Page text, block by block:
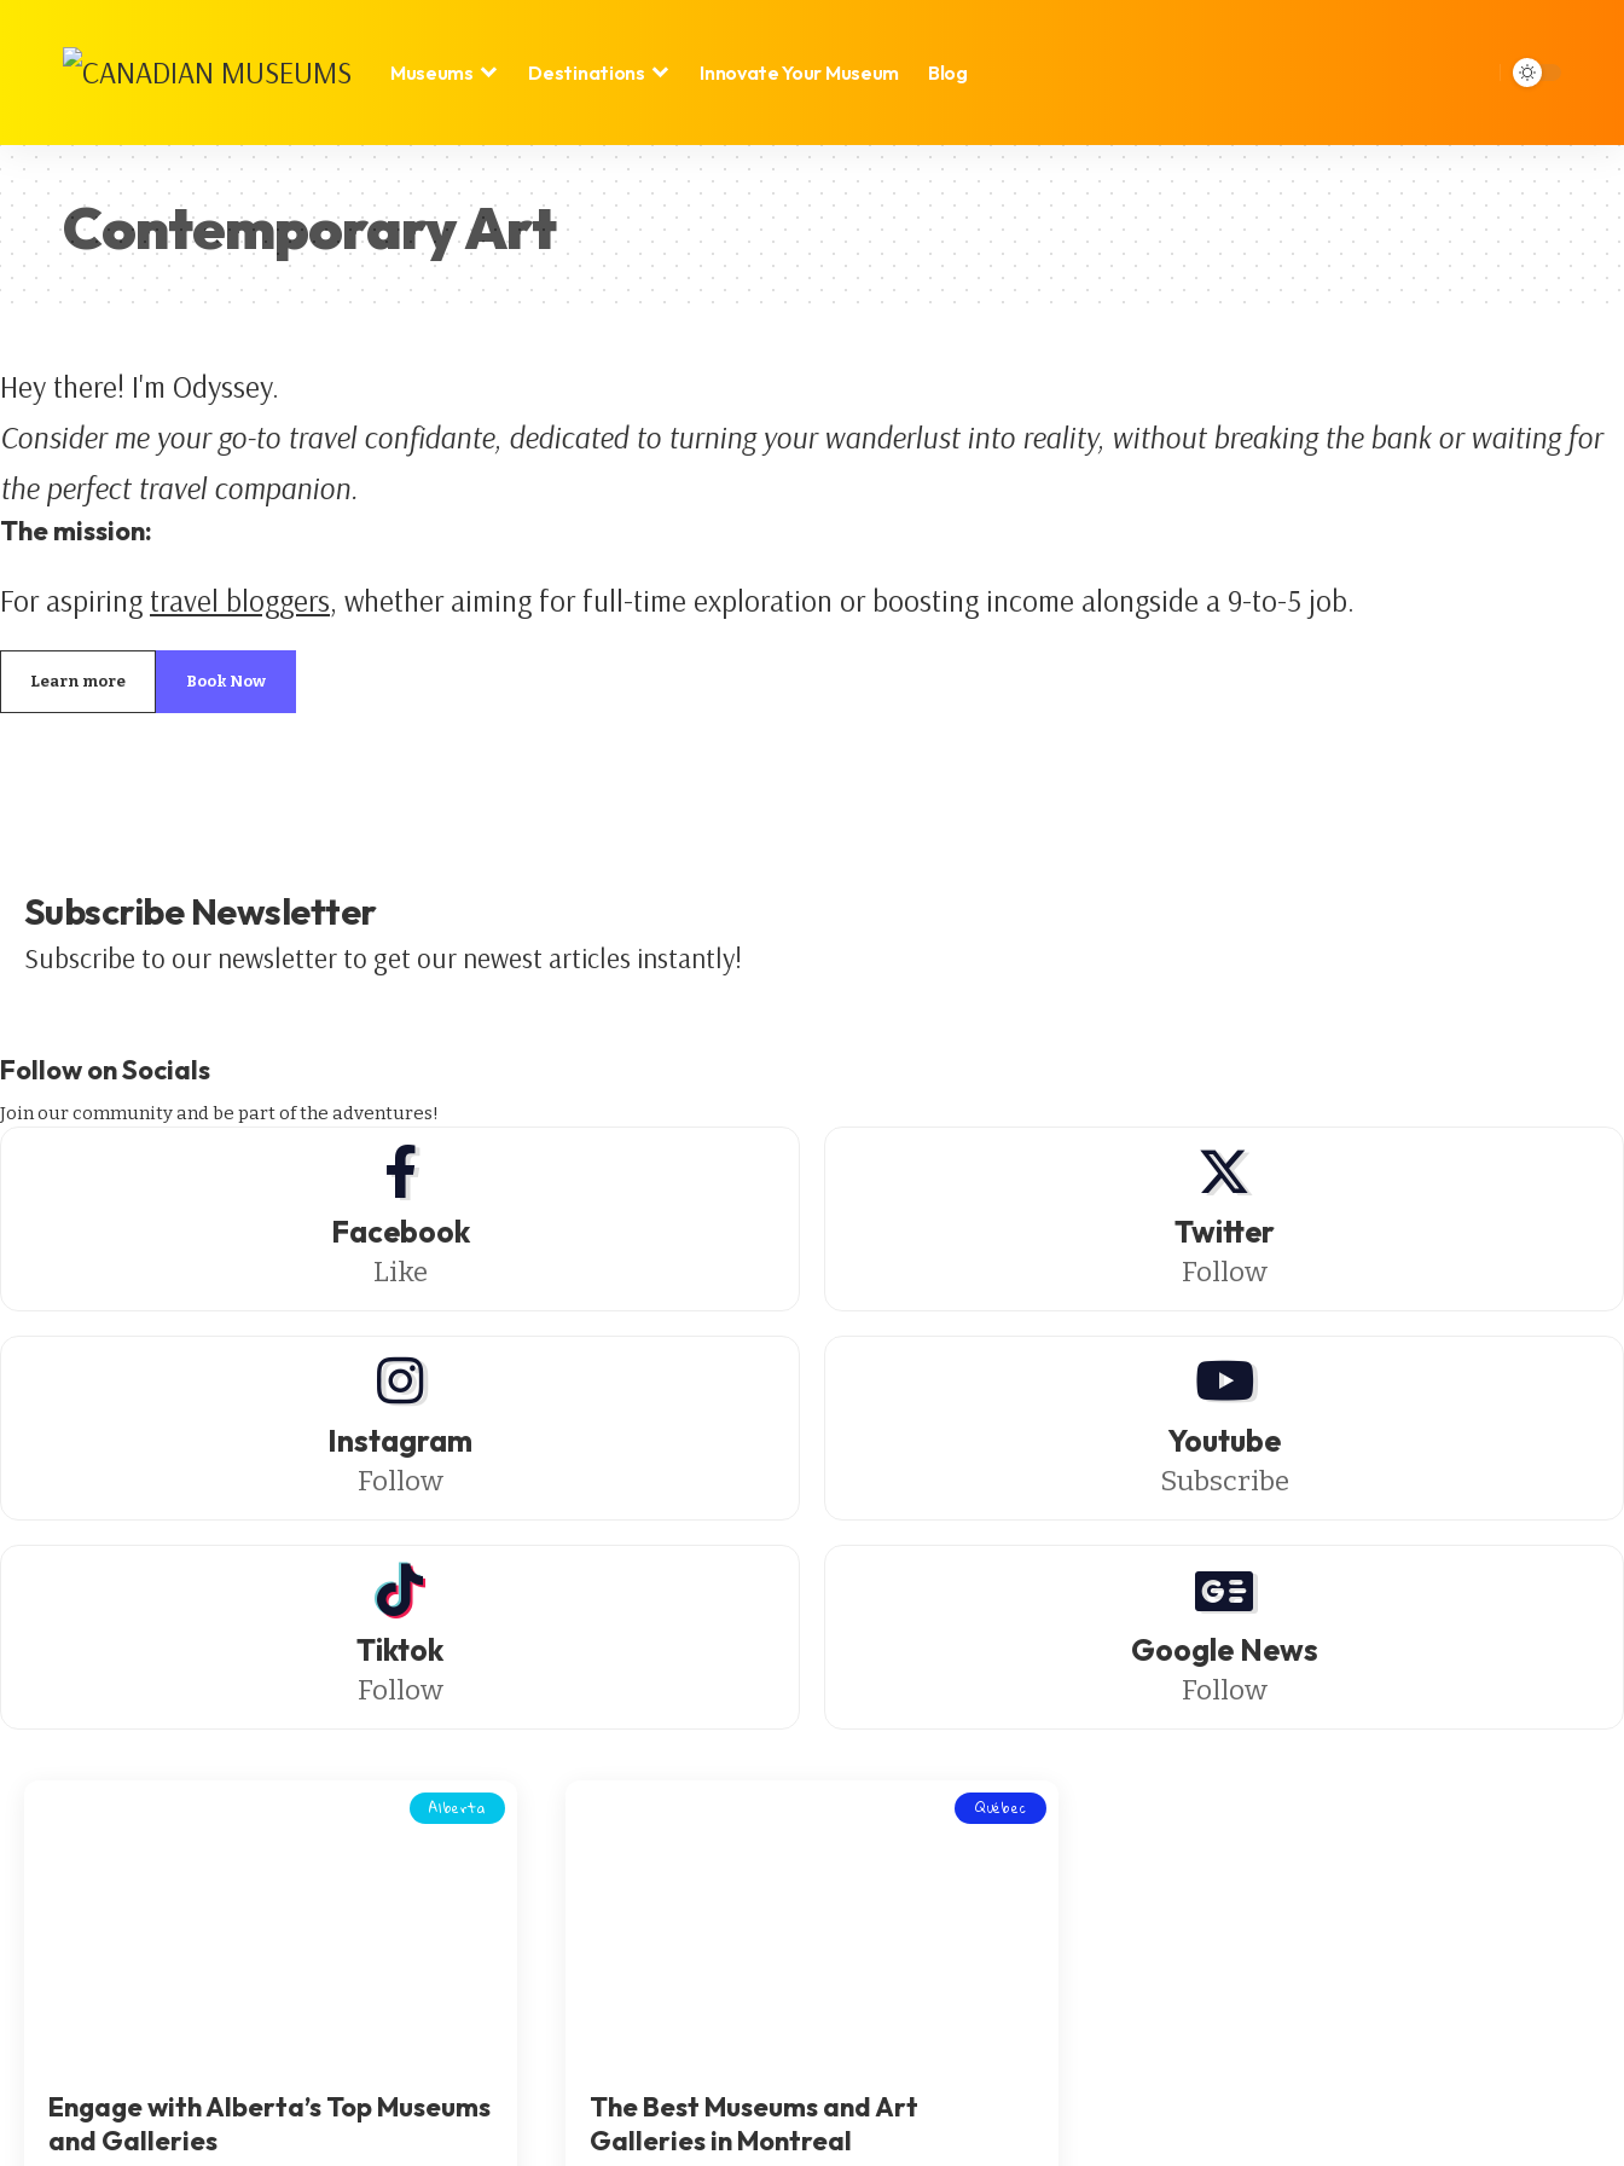
Museums Destinations Innovate Your Museum Blog
Contemporary Art
Hey there! I'm Odyssey.
Consider me your go-to travel confidante, dedicated to turning your wanderlust into reality, without breaking the bank or waiting for
the perfect travel companion.
The mission:
For aspiring travel bloggers, whether aiming for full-time exploration or boosting income alongside a 9-to-5 job.
Learn more Book Now
Subscribe Newsletter
Subscribe to our newsletter to get our newest articles instantly!
Follow on Socials
Join our community and be part of the adventures!
Facebook
Like
Twitter
Follow
Instagram
Follow
Youtube
Subscribe
Tiktok
Follow
Google News
Follow
Alberta
Engage with Alberta’s Top Museums
and Galleries
Québec
The Best Museums and Art
Galleries in Montreal